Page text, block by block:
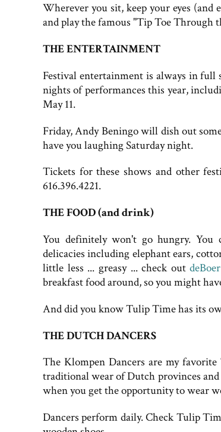
Wherever you sit, keep your eyes (and
and play the famous "Tip Toe Through
THE ENTERTAINMENT
Festival entertainment is always in
nights of performances this year,
May 11.
Friday, Andy Beningo will dish out
have you laughing Saturday night.
Tickets for these shows and other
616.396.4221.
THE FOOD (and drink)
You definitely won't go hungry.
delicacies including elephant ears,
little less ... greasy ... check out
breakfast food around, so you might
And did you know Tulip Time has its
THE DUTCH DANCERS
The Klompen Dancers are my
traditional wear of Dutch provinces
when you get the opportunity to wear
Dancers perform daily. Check Tulip